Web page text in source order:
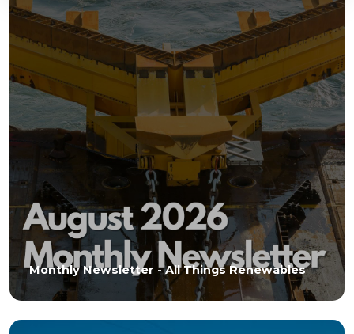
Monthly Newsletter - All Things Renewables